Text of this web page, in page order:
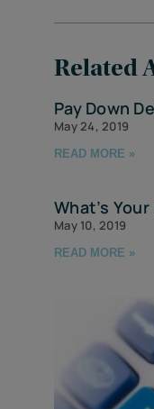
Related
Pay Down
May 24, 2019
READ MORE »
What’s
May 10, 2019
READ MORE »